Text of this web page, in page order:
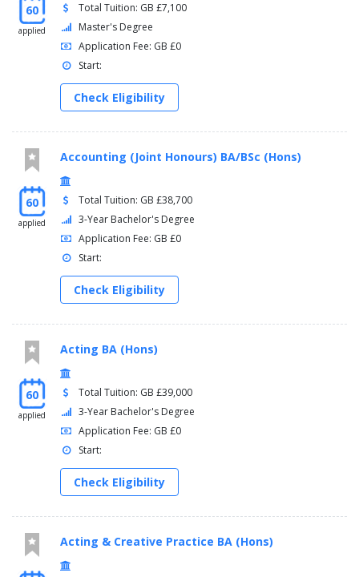
60
applied
Total Tuition: GB £7,100
Master's Degree
Application Fee: GB £0
Start:
Check Eligibility
60
applied
Accounting (Joint Honours) BA/BSc (Hons)
Total Tuition: GB £38,700
3-Year Bachelor's Degree
Application Fee: GB £0
Start:
Check Eligibility
60
applied
Acting BA (Hons)
Total Tuition: GB £39,000
3-Year Bachelor's Degree
Application Fee: GB £0
Start:
Check Eligibility
Acting & Creative Practice BA (Hons)